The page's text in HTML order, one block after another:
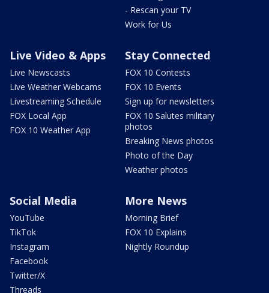
- Rescan your TV
Work for Us
Live Video & Apps
Live Newscasts
Live Weather Webcams
Livestreaming Schedule
FOX Local App
FOX 10 Weather App
Stay Connected
FOX 10 Contests
FOX 10 Events
Sign up for newsletters
FOX 10 Salutes military
photos
Breaking News photos
Photo of the Day
Weather photos
Social Media
YouTube
TikTok
Instagram
Facebook
Twitter/X
Threads
More News
Morning Brief
FOX 10 Explains
Nightly Roundup